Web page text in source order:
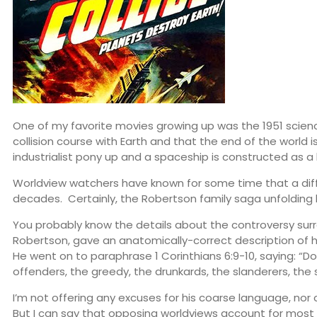
One of my favorite movies growing up was the 1951
collision course with Earth and that the end of the
industrialist pony up and a spaceship is constructed as
Worldview watchers have known for some time that a
decades. Certainly, the Robertson family saga
You probably know the details about the controversy
Robertson, gave an anatomically-correct description of
He went on to paraphrase 1 Corinthians 6:9-10, saying:
offenders, the greedy, the drunkards, the slanderers,
I’m not offering any excuses for his coarse language,
But I can say that opposing worldviews account for